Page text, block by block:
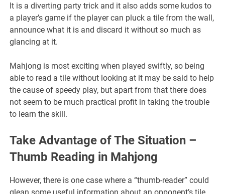
It is a diverting party trick and it also adds some kudos to
a player’s game if the player can pluck a tile from the wall,
announce what it is and discard it without so much as
glancing at it.
Mahjong is most exciting when played swiftly, so being
able to read a tile without looking at it may be said to help
the cause of speedy play, but apart from that there does
not seem to be much practical profit in taking the trouble
to learn the skill.
Take Advantage of The Situation –
Thumb Reading in Mahjong
However, there is one case where a “thumb-reader” could
glean some useful information about an opponent’s tile.